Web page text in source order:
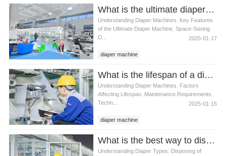
What is the ultimate diaper machine for busy parents
Understanding Diaper Machines. Key Features
of the Ultimate Diaper Machine. Space-Saving
D...
2025-01-17
diaper machine
What is the lifespan of a diaper machine
Understanding Diaper Machines. Factors
Affecting Lifespan. Maintenance Requirements.
Techn...
2025-01-16
diaper machine
What is the best way to dispose of used diapers
Understanding Diaper Types. Disposing of